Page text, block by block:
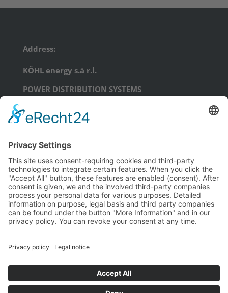
Address:
KÖHL energy s.à r.l.
POWER DISTRIBUTION SYSTEMS
phone: +352 71 99 71 - 0
KÖHL energy GmbH
POWER DISTRIBUTION SYSTEMS
Schongauerstraße 23
D-04328 Leipzig
phone: +49 341 44227934